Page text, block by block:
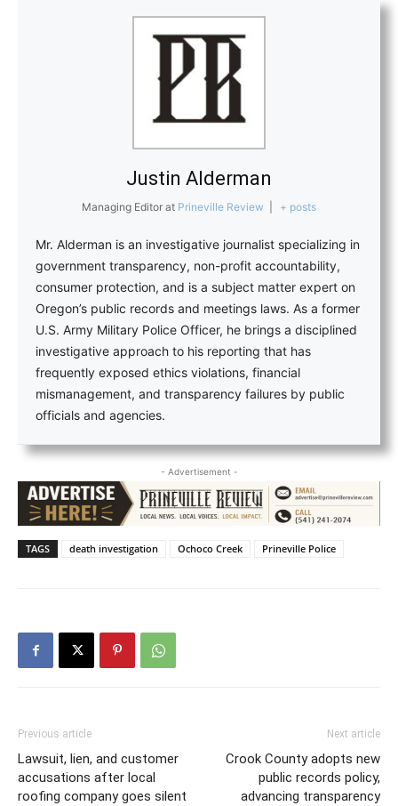
Justin Alderman
Managing Editor at Prineville Review + posts
Mr. Alderman is an investigative journalist specializing in
government transparency, non-profit accountability,
consumer protection, and is a subject matter expert on
Oregon’s public records and meetings laws. As a former
U.S. Army Military Police Officer, he brings a disciplined
investigative approach to his reporting that has
frequently exposed ethics violations, financial
mismanagement, and transparency failures by public
officials and agencies.
- Advertisement -
TAGS death investigation Ochoco Creek Prineville Police
Previous article
Lawsuit, lien, and customer
accusations after local
roofing company goes silent
Next article
Crook County adopts new
public records policy,
advancing transparency